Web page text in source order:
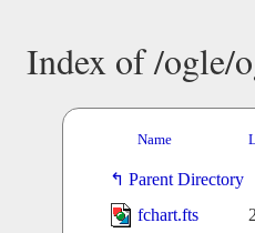
Index of /ogle/
Name
Parent Directory
fchart.fts